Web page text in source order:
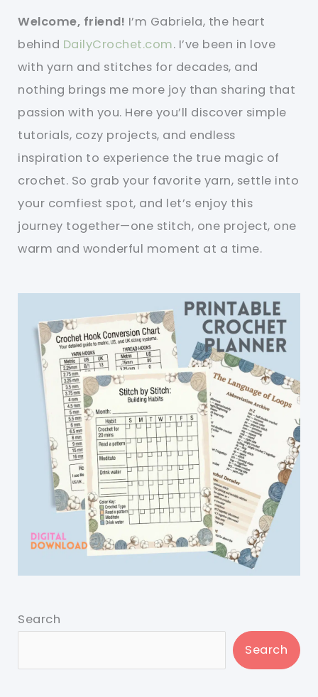
Welcome, friend! I’m Gabriela, the heart
behind DailyCrochet.com. I’ve been in love
with yarn and stitches for decades, and
nothing brings me more joy than sharing that
passion with you. Here you’ll discover simple
tutorials, cozy projects, and endless
inspiration to experience the true magic of
crochet. So grab your favorite yarn, settle into
your comfiest spot, and let’s enjoy this
journey together—one stitch, one project, one
warm and wonderful moment at a time.
Search
Search